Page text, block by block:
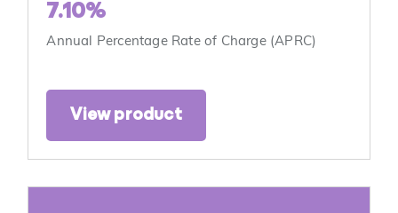
7.10%
Annual Percentage Rate of Charge (APRC)
View product